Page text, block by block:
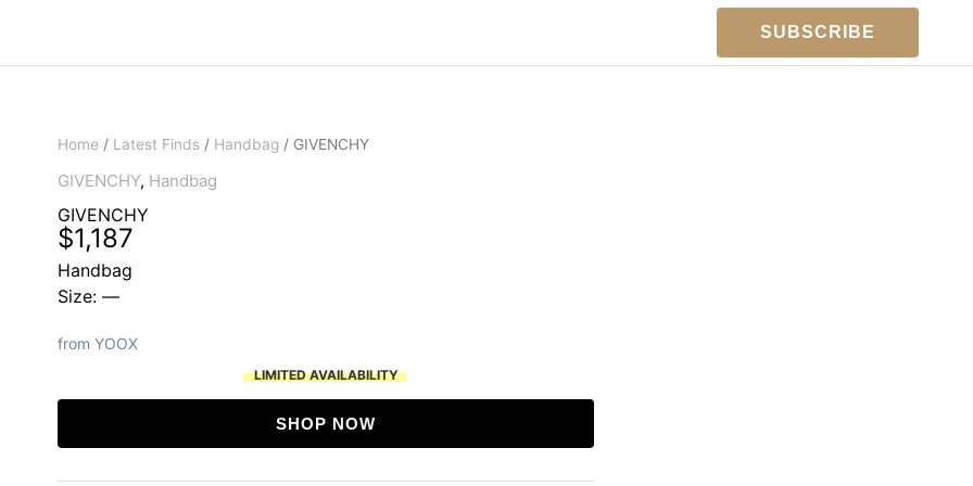
SUBSCRIBE
Home / Latest Finds / Handbag / GIVENCHY
GIVENCHY, Handbag
GIVENCHY
$1,187
Handbag
Size: —
from YOOX
LIMITED AVAILABILITY
SHOP NOW